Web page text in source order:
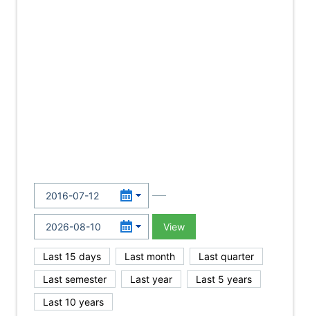
View
Last 15 days Last month
Last quarter
Last semester
Last year
Last 5 years
Last 10 years